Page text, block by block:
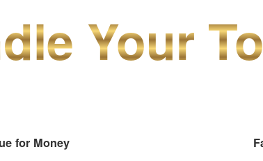
Your
for Money